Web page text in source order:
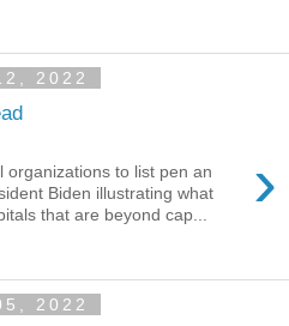
2022
›
organizations to list pen an
Biden illustrating what
that are beyond cap...
2022